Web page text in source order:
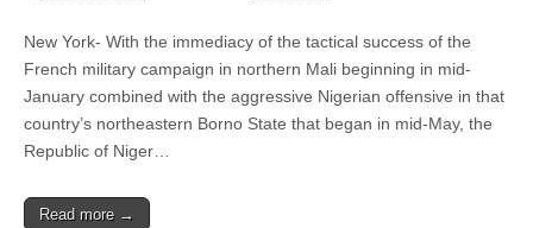
New York- With the immediacy of the tactical success of the
French military campaign in northern Mali beginning in mid-
January combined with the aggressive Nigerian offensive in that
country’s northeastern Borno State that began in mid-May, the
Republic of Niger…
Read more →